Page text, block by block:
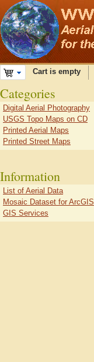
Cart is empty
Categories
Digital Aerial Photography
USGS Topo Maps on CD
Printed Aerial Maps
Printed Street Maps
Information
List of Aerial Data
Mosaic Dataset for ArcGIS
GIS Services